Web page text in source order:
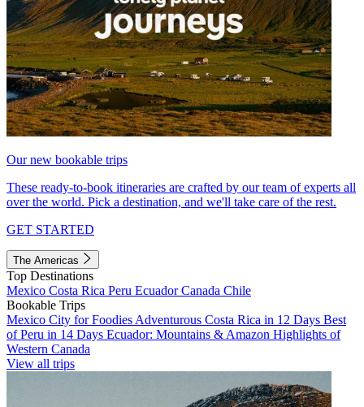
Our new bookable trips
These ready-to-book itineraries are crafted by our team of experts all
over the world. Pick a destination, and we'll take care of the rest.
GET STARTED
The Americas
Top Destinations
Mexico Costa Rica Peru EcuadorCanada Chile
Bookable Trips
Mexico City for Foodies Adventurous Costa Rica in 12 Days Best
of Peru in 14 Days Ecuador: Mountains & Amazon Highlights of
Western Canada
View all trips